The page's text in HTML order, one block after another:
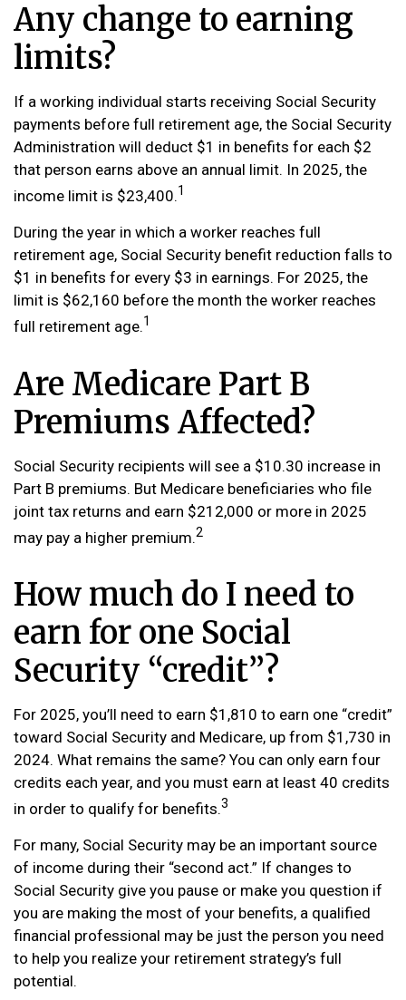
Any change to earning
limits?
If a working individual starts receiving Social Security
payments before full retirement age, the Social Security
Administration will deduct $1 in benefits for each $2
that person earns above an annual limit. In 2025, the
income limit is $23,400.1
During the year in which a worker reaches full
retirement age, Social Security benefit reduction falls to
$1 in benefits for every $3 in earnings. For 2025, the
limit is $62,160 before the month the worker reaches
full retirement age.1
Are Medicare Part B
Premiums Affected?
Social Security recipients will see a $10.30 increase in
Part B premiums. But Medicare beneficiaries who file
joint tax returns and earn $212,000 or more in 2025
may pay a higher premium.2
How much do I need to
earn for one Social
Security “credit”?
For 2025, you’ll need to earn $1,810 to earn one “credit”
toward Social Security and Medicare, up from $1,730 in
2024. What remains the same? You can only earn four
credits each year, and you must earn at least 40 credits
in order to qualify for benefits.3
For many, Social Security may be an important source
of income during their “second act.” If changes to
Social Security give you pause or make you question if
you are making the most of your benefits, a qualified
financial professional may be just the person you need
to help you realize your retirement strategy’s full
potential.